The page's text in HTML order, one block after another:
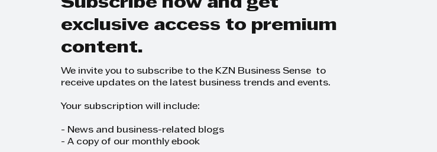
Subscribe now and get
exclusive access to premium
content.
We invite you to subscribe to the KZN Business Sense to
receive updates on the latest business trends and events.
Your subscription will include:
- News and business-related blogs
- A copy of our monthly ebook